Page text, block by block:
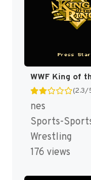
(2.3/
nes
Sports-
Wrestling
176 views